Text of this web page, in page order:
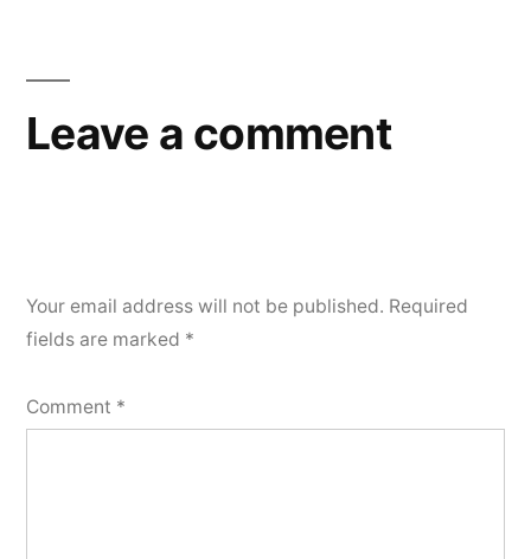
Leave a comment
Your email address will not be published. Required
fields are marked *
Comment *